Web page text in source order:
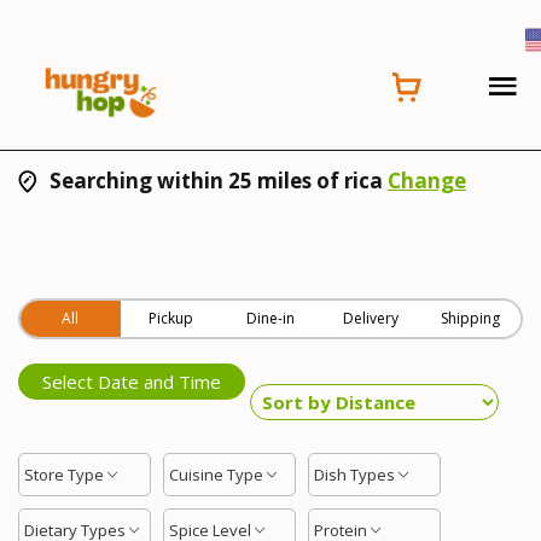
Searching within 25 miles of rica Change
All Pickup Dine-in Delivery Shipping
Select Date and Time
Store Type Cuisine Type Dish Types
Dietary Types Spice Level Protein